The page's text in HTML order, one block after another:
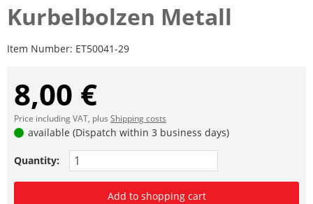
Kurbelbolzen Metall
Item Number: ET50041-29
8,00 €
Price including VAT, plus Shipping costs
available (Dispatch within 3 business days)
Quantity:
Add to shopping cart